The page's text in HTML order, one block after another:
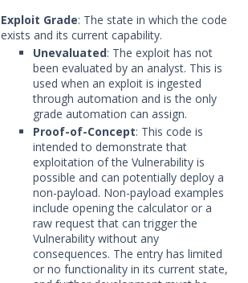
Exploit Grade: The state in which the code
exists and its current capability.
Unevaluated: The exploit has not
been evaluated by an analyst. This is
used when an exploit is ingested
through automation and is the only
grade automation can assign.
Proof-of-Concept: This code is
intended to demonstrate that
exploitation of the Vulnerability is
possible and can potentially deploy a
non-payload. Non-payload examples
include opening the calculator or a
raw request that can trigger the
Vulnerability without any
consequences. The entry has limited
or no functionality in its current state,